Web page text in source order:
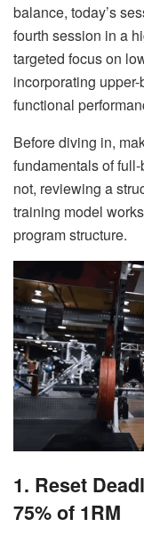
balance, today’s
fourth session in a
targeted focus on
incorporating
functional
Before diving in,
fundamentals of
not, reviewing a
training model
program structure.
1. Reset
75% of 1RM